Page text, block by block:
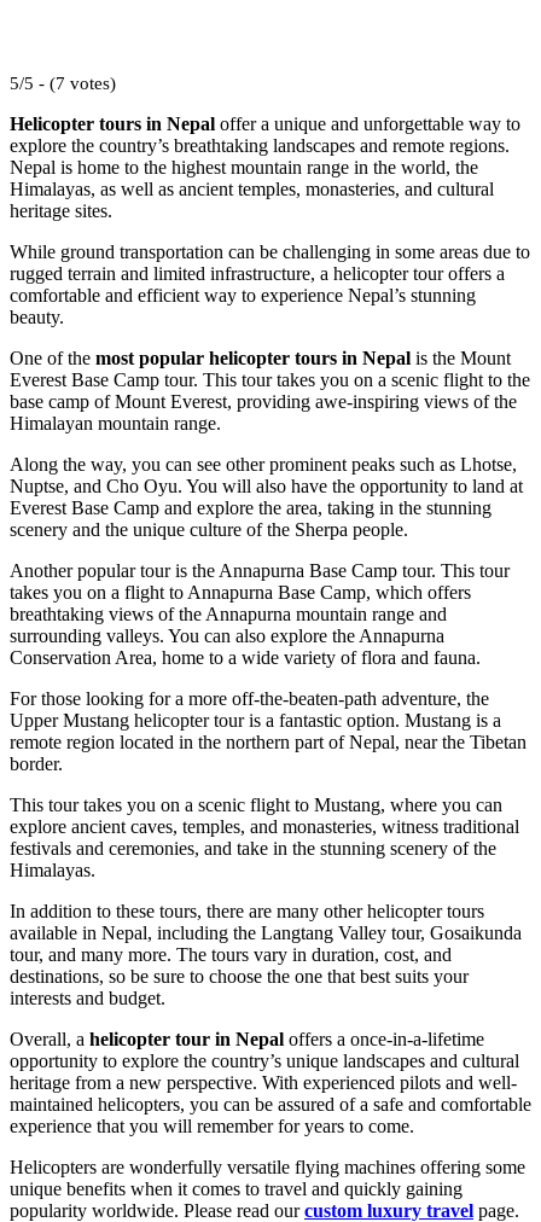
5/5 - (7 votes)
Helicopter tours in Nepal offer a unique and unforgettable way to
explore the country’s breathtaking landscapes and remote regions.
Nepal is home to the highest mountain range in the world, the
Himalayas, as well as ancient temples, monasteries, and cultural
heritage sites.
While ground transportation can be challenging in some areas due to
rugged terrain and limited infrastructure, a helicopter tour offers a
comfortable and efficient way to experience Nepal’s stunning
beauty.
One of the most popular helicopter tours in Nepal is the Mount
Everest Base Camp tour. This tour takes you on a scenic flight to the
base camp of Mount Everest, providing awe-inspiring views of the
Himalayan mountain range.
Along the way, you can see other prominent peaks such as Lhotse,
Nuptse, and Cho Oyu. You will also have the opportunity to land at
Everest Base Camp and explore the area, taking in the stunning
scenery and the unique culture of the Sherpa people.
Another popular tour is the Annapurna Base Camp tour. This tour
takes you on a flight to Annapurna Base Camp, which offers
breathtaking views of the Annapurna mountain range and
surrounding valleys. You can also explore the Annapurna
Conservation Area, home to a wide variety of flora and fauna.
For those looking for a more off-the-beaten-path adventure, the
Upper Mustang helicopter tour is a fantastic option. Mustang is a
remote region located in the northern part of Nepal, near the Tibetan
border.
This tour takes you on a scenic flight to Mustang, where you can
explore ancient caves, temples, and monasteries, witness traditional
festivals and ceremonies, and take in the stunning scenery of the
Himalayas.
In addition to these tours, there are many other helicopter tours
available in Nepal, including the Langtang Valley tour, Gosaikunda
tour, and many more. The tours vary in duration, cost, and
destinations, so be sure to choose the one that best suits your
interests and budget.
Overall, a helicopter tour in Nepal offers a once-in-a-lifetime
opportunity to explore the country’s unique landscapes and cultural
heritage from a new perspective. With experienced pilots and well-
maintained helicopters, you can be assured of a safe and comfortable
experience that you will remember for years to come.
Helicopters are wonderfully versatile flying machines offering some
unique benefits when it comes to travel and quickly gaining
popularity worldwide. Please read ourcustom luxury travel page.